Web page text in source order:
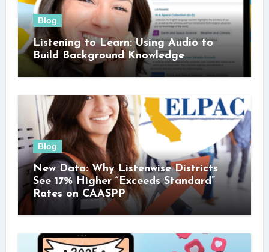
Blog
Listening to Learn: Using Audio to
Build Background Knowledge
Blog
New Data: Why Listenwise Districts
See 17% Higher “Exceeds Standard”
Rates on CAASPP